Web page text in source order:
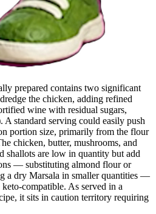
prepared contains two significant
the chicken, adding refined
wine with residual sugars,
standard serving could easily push
portion size, primarily from the flour
chicken, butter, mushrooms, and
shallots are low in quantity but add
— substituting almond flour or
a dry Marsala in smaller quantities —
compatible. As served in a
it sits in caution territory requiring